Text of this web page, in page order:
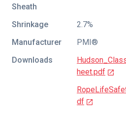
Sheath
Shrinkage
2.7%
Manufacturer
PMI®
Downloads
heet.pdf
df